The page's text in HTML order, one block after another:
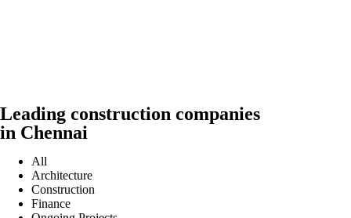
Leading construction companies
in Chennai
All
Architecture
Construction
Finance